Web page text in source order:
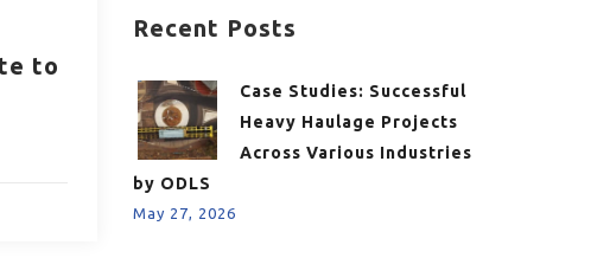
to
Recent Posts
Case Studies: Successful
Heavy Haulage Projects
Across Various Industries
by ODLS
May 27, 2026